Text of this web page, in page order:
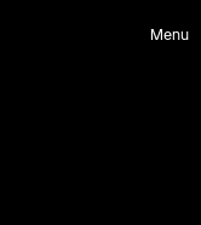
Menu